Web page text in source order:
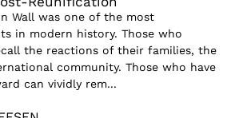
Wall was one of the most
in modern history. Those who
the reactions of their families, the
community. Those who have
can vividly rem...